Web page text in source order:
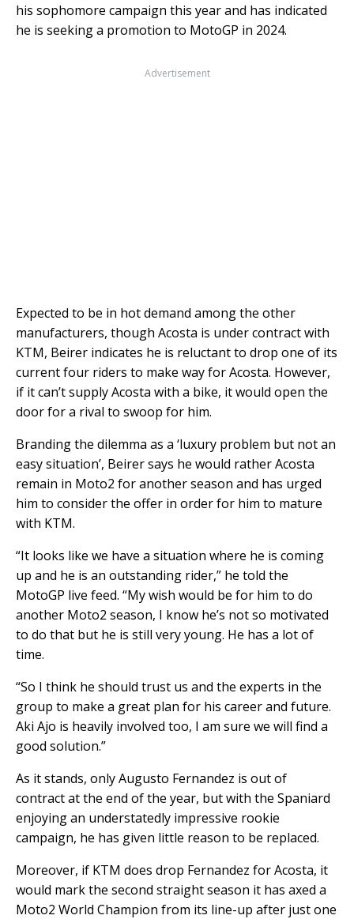
his sophomore campaign this year and has indicated
he is seeking a promotion to MotoGP in 2024.
Advertisement
Expected to be in hot demand among the other
manufacturers, though Acosta is under contract with
KTM, Beirer indicates he is reluctant to drop one of its
current four riders to make way for Acosta. However,
if it can’t supply Acosta with a bike, it would open the
door for a rival to swoop for him.
Branding the dilemma as a ‘luxury problem but not an
easy situation’, Beirer says he would rather Acosta
remain in Moto2 for another season and has urged
him to consider the offer in order for him to mature
with KTM.
“It looks like we have a situation where he is coming
up and he is an outstanding rider,” he told the
MotoGP live feed. “My wish would be for him to do
another Moto2 season, I know he’s not so motivated
to do that but he is still very young. He has a lot of
time.
“So I think he should trust us and the experts in the
group to make a great plan for his career and future.
Aki Ajo is heavily involved too, I am sure we will find a
good solution.”
As it stands, only Augusto Fernandez is out of
contract at the end of the year, but with the Spaniard
enjoying an understatedly impressive rookie
campaign, he has given little reason to be replaced.
Moreover, if KTM does drop Fernandez for Acosta, it
would mark the second straight season it has axed a
Moto2 World Champion from its line-up after just one